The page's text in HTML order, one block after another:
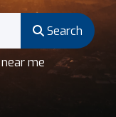
Search
me